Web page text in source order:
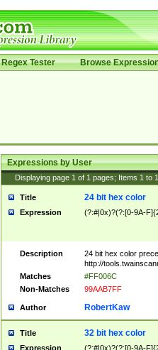
Regex Tester Browse
Expressions by User
Displaying page 1 of 1 pages; Items 1 to
Title 24 bit hex color
Expression (?:#|0x)?(?:[0-9A-
Description
24 bit hex color
http://
Matches
#FF006C
Non-Matches
99AAB7FF
Author RobertKaw
Title 32 bit hex color
Expression (?:#|0x)?(?:[0-9A-